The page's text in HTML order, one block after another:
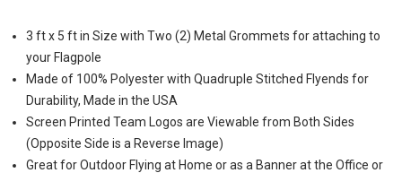
3 ft x 5 ft in Size with Two (2) Metal Grommets for attaching to
your Flagpole
Made of 100% Polyester with Quadruple Stitched Flyends for
Durability, Made in the USA
Screen Printed Team Logos are Viewable from Both Sides
(Opposite Side is a Reverse Image)
Great for Outdoor Flying at Home or as a Banner at the Office or